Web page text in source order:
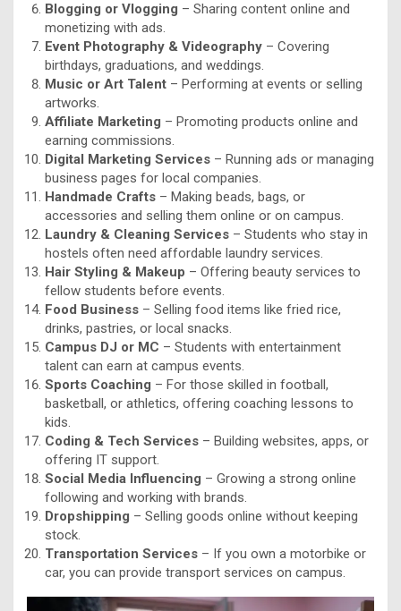
Blogging or Vlogging – Sharing content online and
monetizing with ads.
Event Photography & Videography – Covering
birthdays, graduations, and weddings.
Music or Art Talent – Performing at events or selling
artworks.
Affiliate Marketing – Promoting products online and
earning commissions.
Digital Marketing Services – Running ads or managing
business pages for local companies.
Handmade Crafts – Making beads, bags, or
accessories and selling them online or on campus.
Laundry & Cleaning Services – Students who stay in
hostels often need affordable laundry services.
Hair Styling & Makeup – Offering beauty services to
fellow students before events.
Food Business – Selling food items like fried rice,
drinks, pastries, or local snacks.
Campus DJ or MC – Students with entertainment
talent can earn at campus events.
Sports Coaching – For those skilled in football,
basketball, or athletics, offering coaching lessons to
kids.
Coding & Tech Services – Building websites, apps, or
offering IT support.
Social Media Influencing – Growing a strong online
following and working with brands.
Dropshipping – Selling goods online without keeping
stock.
Transportation Services – If you own a motorbike or
car, you can provide transport services on campus.